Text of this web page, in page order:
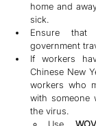
home and
sick.
Ensure
government
If workers
Chinese New
workers who
with someone
the virus.